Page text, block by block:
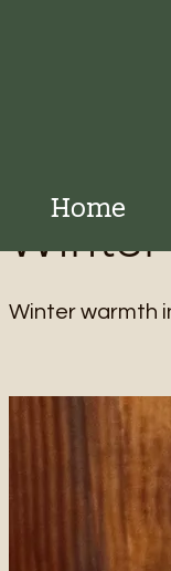
Home
Winter
Winter warmth